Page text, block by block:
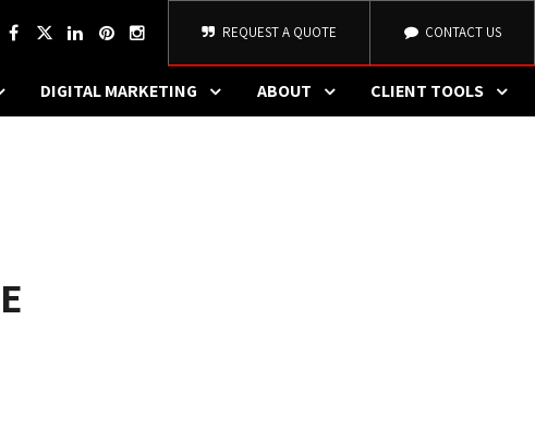
REQUEST A QUOTE CONTACT US
DIGITAL MARKETING ABOUT CLIENT TOOLS